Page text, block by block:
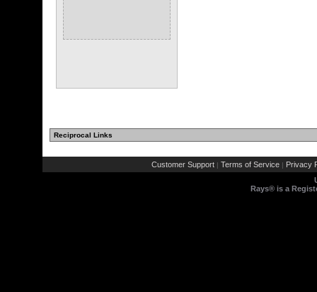
Reciprocal Links
Customer Support | Terms of Service | Privacy
Rays® is a